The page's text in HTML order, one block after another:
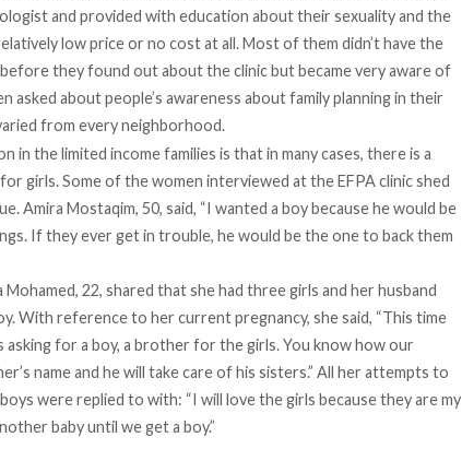
and provided with education about their sexuality and the
low price or no cost at all. Most of them didn’t have the
they found out about the clinic but became very aware of
asked about people’s awareness about family planning in their
from every neighborhood.
in the limited income families is that in many cases, there is a
girls. Some of the women interviewed at the EFPA clinic shed
Amira Mostaqim, 50, said, “I wanted a boy because he would be
If they ever get in trouble, he would be the one to back them
22, shared that she had three girls and her husband
With reference to her current pregnancy, she said, “This time
asking for a boy, a brother for the girls. You know how our
name and he will take care of his sisters.” All her attempts to
were replied to with: “I will love the girls because they are my
baby until we get a boy.”